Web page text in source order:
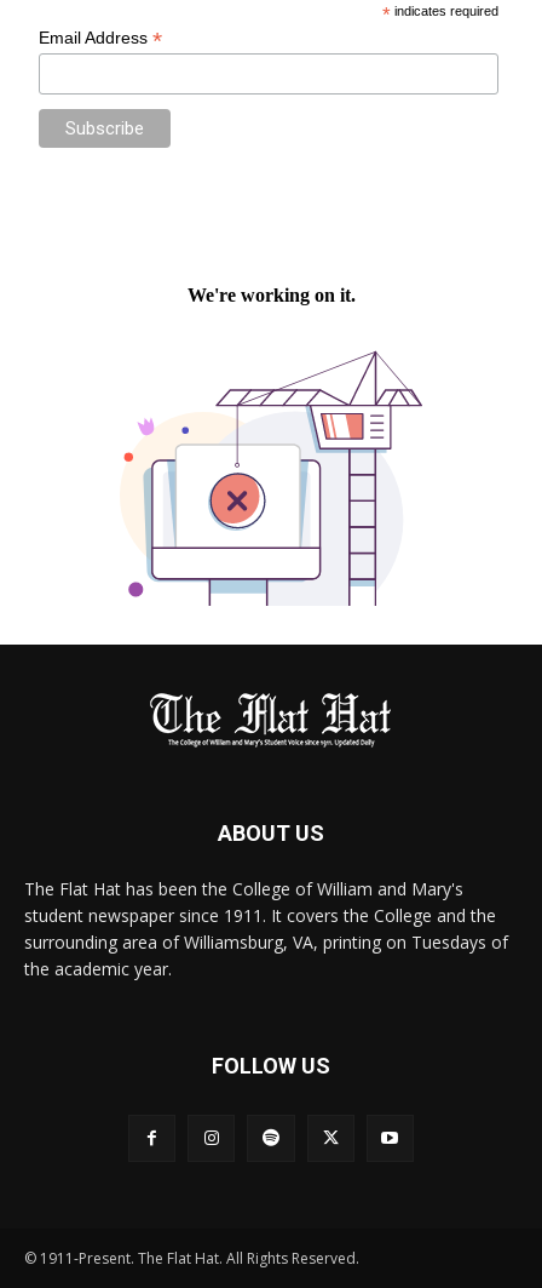
* indicates required
Email Address*
ABOUT US
The Flat Hat has been the College of William and Mary's
student newspaper since 1911. It covers the College and the
surrounding area of Williamsburg, VA, printing on Tuesdays of
the academic year.
FOLLOW US
© 1911-Present. The Flat Hat. All Rights Reserved.